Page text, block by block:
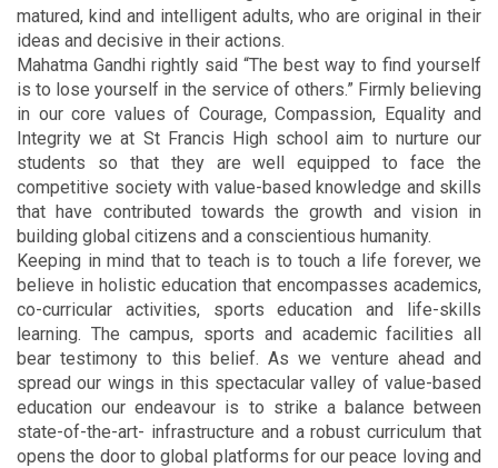
matured, kind and intelligent adults, who are original in their
ideas and decisive in their actions.
Mahatma Gandhi rightly said “The best way to find yourself
is to lose yourself in the service of others.” Firmly believing
in our core values of Courage, Compassion, Equality and
Integrity we at St Francis High school aim to nurture our
students so that they are well equipped to face the
competitive society with value-based knowledge and skills
that have contributed towards the growth and vision in
building global citizens and a conscientious humanity.
Keeping in mind that to teach is to touch a life forever, we
believe in holistic education that encompasses academics,
co-curricular activities, sports education and life-skills
learning. The campus, sports and academic facilities all
bear testimony to this belief. As we venture ahead and
spread our wings in this spectacular valley of value-based
education our endeavour is to strike a balance between
state-of-the-art- infrastructure and a robust curriculum that
opens the door to global platforms for our peace loving and